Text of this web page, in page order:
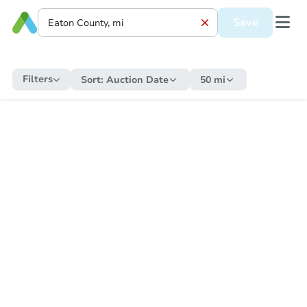
Save
Filters Sort: Auction Date 50 mi